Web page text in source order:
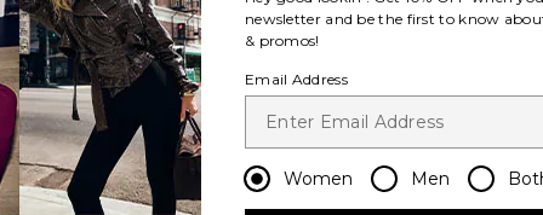
view more
newsletter and be the first to know
& promos!
Email Address
Women Men